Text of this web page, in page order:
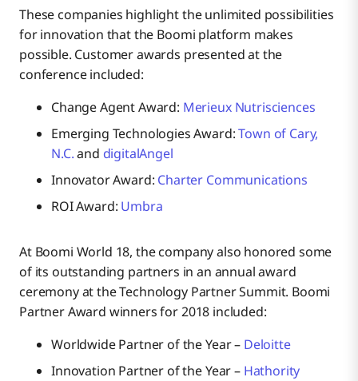
These companies highlight the unlimited possibilities
for innovation that the Boomi platform makes
possible. Customer awards presented at the
conference included:
Change Agent Award: Merieux Nutrisciences
Emerging Technologies Award:Town of Cary,
N.C.and digitalAngel
Innovator Award: Charter Communications
ROI Award: Umbra
At Boomi World 18, the company also honored some
of its outstanding partners in an annual award
ceremony at the Technology Partner Summit. Boomi
Partner Award winners for 2018 included:
Worldwide Partner of the Year – Deloitte
Innovation Partner of the Year – Hathority